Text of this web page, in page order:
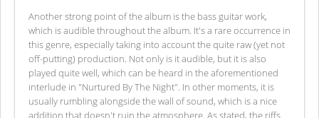
Another strong point of the album is the bass guitar work,
which is audible throughout the album. It's a rare occurrence in
this genre, especially taking into account the quite raw (yet not
off-putting) production. Not only is it audible, but it is also
played quite well, which can be heard in the aforementioned
interlude in "Nurtured By The Night". In other moments, it is
usually rumbling alongside the wall of sound, which is a nice
addition that doesn't ruin the atmosphere. As stated, the riffs